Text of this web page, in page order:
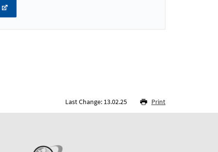
Last Change: 13.02.25 Print